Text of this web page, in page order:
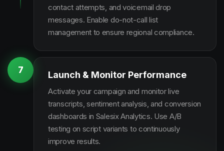
contact attempts, and voicemail drop
messages. Enable do-not-call list
management to ensure regional compliance.
7 Launch & Monitor Performance
Activate your campaign and monitor live
transcripts, sentiment analysis, and conversion
dashboards in Salesix Analytics. Use A/B
testing on script variants to continuously
improve results.